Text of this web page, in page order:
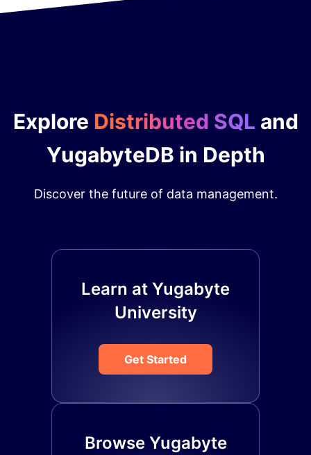
Explore Distributed SQL and
YugabyteDB in Depth
Discover the future of data management.
Learn at Yugabyte
University
Get Started
Browse Yugabyte